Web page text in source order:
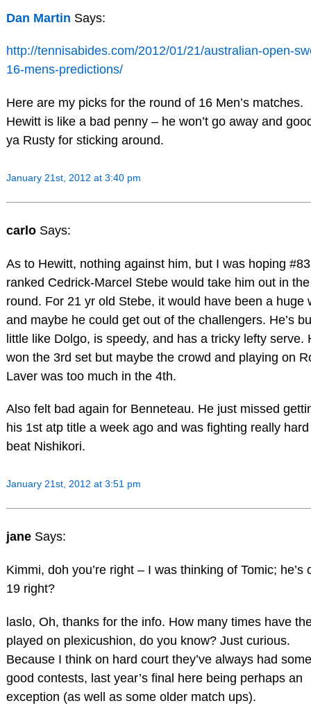
Dan Martin Says:
http://tennisabides.com/2012/01/21/australian-open-
16-mens-predictions/
Here are my picks for the round of 16 Men’s matches.
Hewitt is like a bad penny – he won’t go away and
ya Rusty for sticking around.
January 21st, 2012 at 3:40 pm
carlo Says:
As to Hewitt, nothing against him, but I was hoping #83
ranked Cedrick-Marcel Stebe would take him out in
round. For 21 yr old Stebe, it would have been a huge
and maybe he could get out of the challengers. He’s
little like Dolgo, is speedy, and has a tricky lefty serve.
won the 3rd set but maybe the crowd and playing on
Laver was too much in the 4th.
Also felt bad again for Benneteau. He just missed
his 1st atp title a week ago and was fighting really
beat Nishikori.
January 21st, 2012 at 3:51 pm
jane Says:
Kimmi, doh you’re right – I was thinking of Tomic; he’s
19 right?
laslo, Oh, thanks for the info. How many times have
played on plexicushion, do you know? Just curious.
Because I think on hard court they’ve always had some
good contests, last year’s final here being perhaps an
exception (as well as some older match ups).